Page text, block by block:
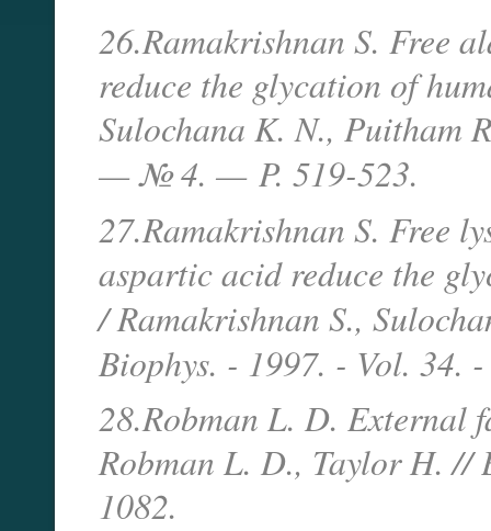
26.Ramakrishnan S. Free
reduce the glycation of
Sulochana K. N., Puitham
— № 4. — P. 519-523.
27.Ramakrishnan S. Free
aspartic acid reduce the
/ Ramakrishnan S.,
Biophys. - 1997. - Vol. 34.
28.Robman L. D. External
Robman L. D., Taylor H. //
1082.